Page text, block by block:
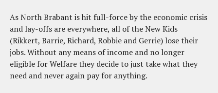
As North Brabant is hit full-force by the economic crisis
and lay-offs are everywhere, all of the New Kids
(Rikkert, Barrie, Richard, Robbie and Gerrie) lose their
jobs. Without any means of income and no longer
eligible for Welfare they decide to just take what they
need and never again pay for anything.